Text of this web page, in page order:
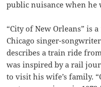
public nuisance when he
“City of New Orleans” is
Chicago singer-
describes a train ride
was inspired by a rail
to visit his wife’s family.